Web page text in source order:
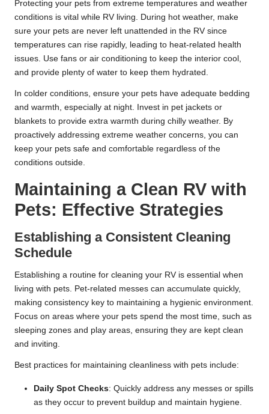
Protecting your pets from extreme temperatures and weather
conditions is vital while RV living. During hot weather, make
sure your pets are never left unattended in the RV since
temperatures can rise rapidly, leading to heat-related health
issues. Use fans or air conditioning to keep the interior cool,
and provide plenty of water to keep them hydrated.
In colder conditions, ensure your pets have adequate bedding
and warmth, especially at night. Invest in pet jackets or
blankets to provide extra warmth during chilly weather. By
proactively addressing extreme weather concerns, you can
keep your pets safe and comfortable regardless of the
conditions outside.
Maintaining a Clean RV with
Pets: Effective Strategies
Establishing a Consistent Cleaning
Schedule
Establishing a routine for cleaning your RV is essential when
living with pets. Pet-related messes can accumulate quickly,
making consistency key to maintaining a hygienic environment.
Focus on areas where your pets spend the most time, such as
sleeping zones and play areas, ensuring they are kept clean
and inviting.
Best practices for maintaining cleanliness with pets include:
Daily Spot Checks: Quickly address any messes or spills
as they occur to prevent buildup and maintain hygiene.